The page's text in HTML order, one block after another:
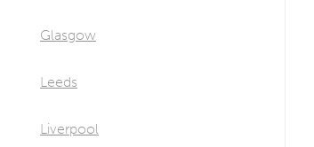
Glasgow
Leeds
Liverpool